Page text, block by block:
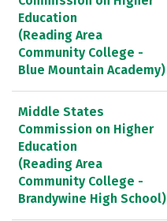
Education
(Reading Area
Community College -
Blue Mountain Academy)
Middle States
Commission on Higher
Education
(Reading Area
Community College -
Brandywine High School)